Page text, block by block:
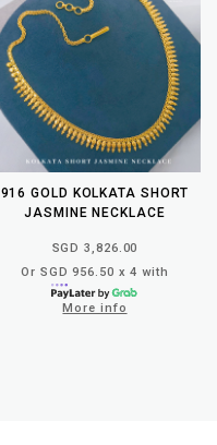
916 GOLD KOLKATA SHORT
JASMINE NECKLACE
SGD 3,826.00
Or SGD 956.50 x 4 with
More info